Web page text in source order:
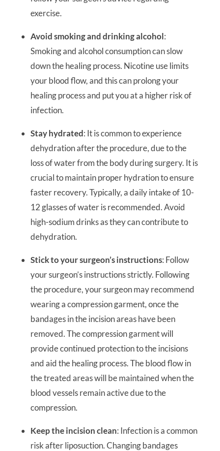
exercise.
Avoid smoking and drinking alcohol:
Smoking and alcohol consumption can slow
down the healing process. Nicotine use limits
your blood flow, and this can prolong your
healing process and put you at a higher risk of
infection.
Stay hydrated: It is common to experience
dehydration after the procedure, due to the
loss of water from the body during surgery. It is
crucial to maintain proper hydration to ensure
faster recovery. Typically, a daily intake of 10-
12 glasses of water is recommended. Avoid
high-sodium drinks as they can contribute to
dehydration.
Stick to your surgeon’s instructions: Follow
your surgeon’s instructions strictly. Following
the procedure, your surgeon may recommend
wearing a compression garment, once the
bandages in the incision areas have been
removed. The compression garment will
provide continued protection to the incisions
and aid the healing process. The blood flow in
the treated areas will be maintained when the
blood vessels remain active due to the
compression.
Keep the incision clean: Infection is a common
risk after liposuction. Changing bandages